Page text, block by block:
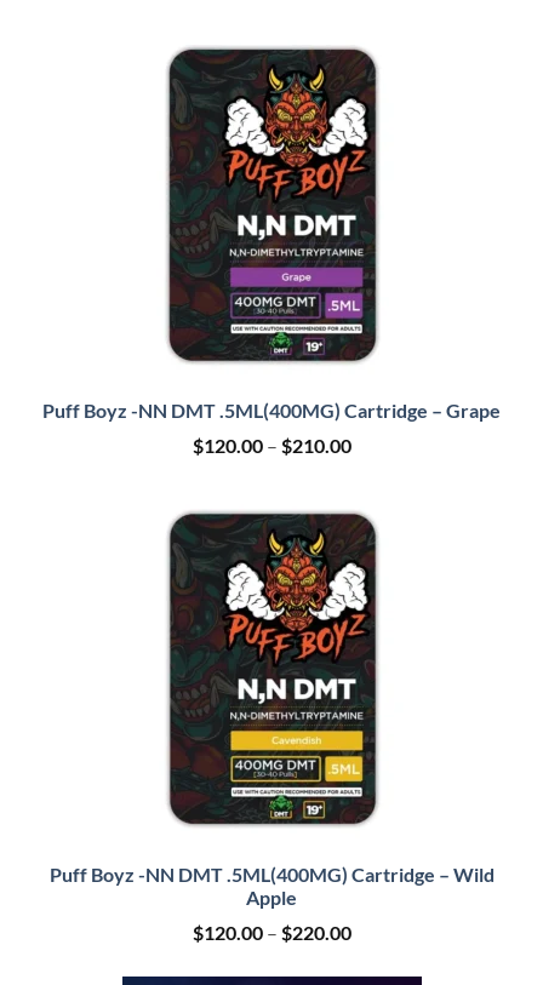
Puff Boyz -NN DMT .5ML(400MG) Cartridge – Grape
$120.00 – $210.00Price
$210.00
Puff Boyz -NN DMT .5ML(400MG) Cartridge – Wild
Apple
$120.00 – $220.00Price